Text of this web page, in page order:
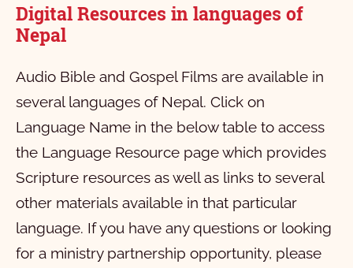
Digital Resources in languages of
Nepal
Audio Bible and Gospel Films are available in
several languages of Nepal. Click on
Language Name in the below table to access
the Language Resource page which provides
Scripture resources as well as links to several
other materials available in that particular
language. If you have any questions or looking
for a ministry partnership opportunity, please